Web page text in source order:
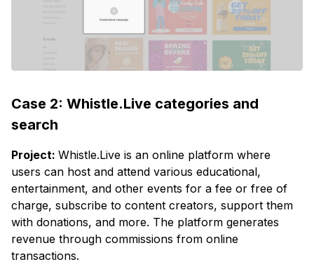
Case 2: Whistle.Live categories and
search
Project: Whistle.Live is an online platform where
users can host and attend various educational,
entertainment, and other events for a fee or free of
charge, subscribe to content creators, support them
with donations, and more. The platform generates
revenue through commissions from online
transactions.